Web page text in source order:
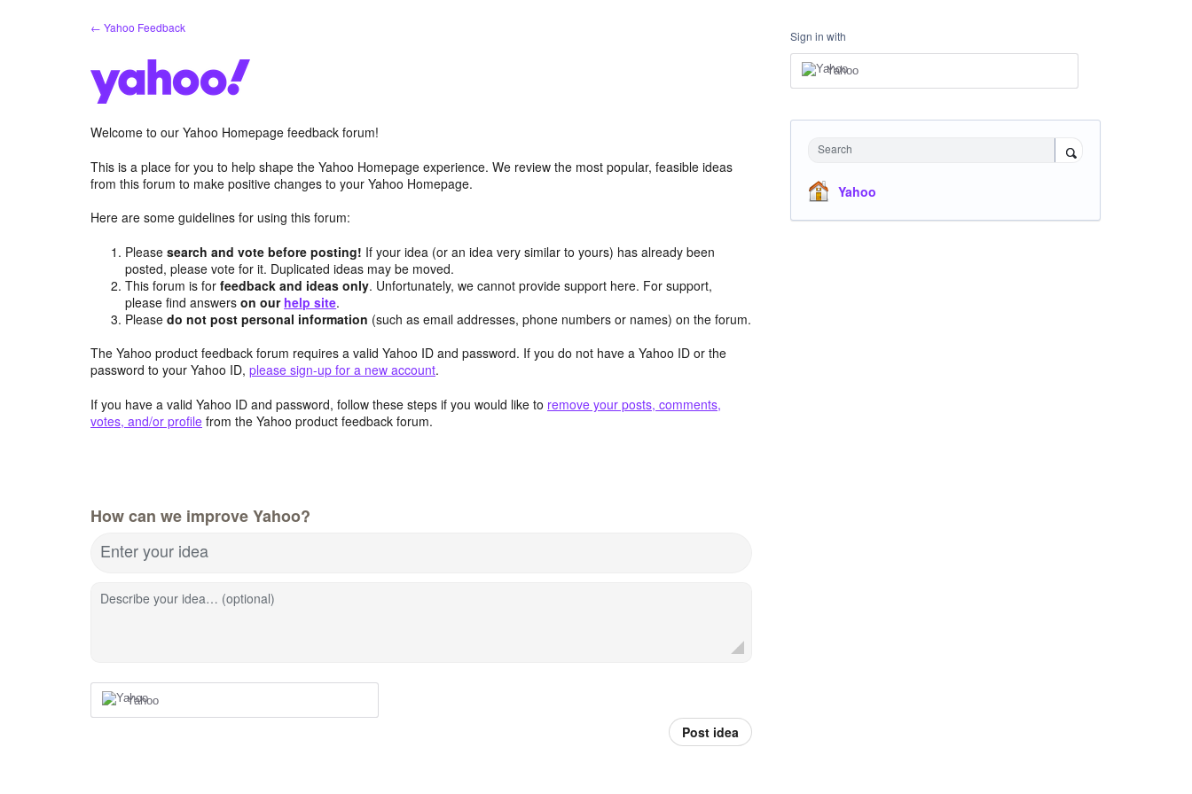
← Yahoo Feedback
Welcome to our Yahoo Homepage feedback forum!
This is a place for you to help shape the Yahoo Homepage experience. We review the most popular, feasible ideas
from this forum to make positive changes to your Yahoo Homepage.
Here are some guidelines for using this forum:
Pleasesearch and vote before posting! If your idea (or an idea very similar to yours) has already been
posted, please vote for it. Duplicated ideas may be moved.
This forum is forfeedback and ideas only. Unfortunately, we cannot provide support here. For support,
please find answerson our help site.
Pleasedo not post personal information (such as email addresses, phone numbers or names) on the forum.
The Yahoo product feedback forum requires a valid Yahoo ID and password. If you do not have a Yahoo ID or the
password to your Yahoo ID, please sign-up for a new account.
If you have a valid Yahoo ID and password, follow these steps if you would like to remove your posts, comments,
votes, and/or profile from the Yahoo product feedback forum.
How can we improve Yahoo?
Enter your idea
Describe your idea… (optional)
Yahoo
Post idea
Sign in with
Yahoo
Search
Yahoo